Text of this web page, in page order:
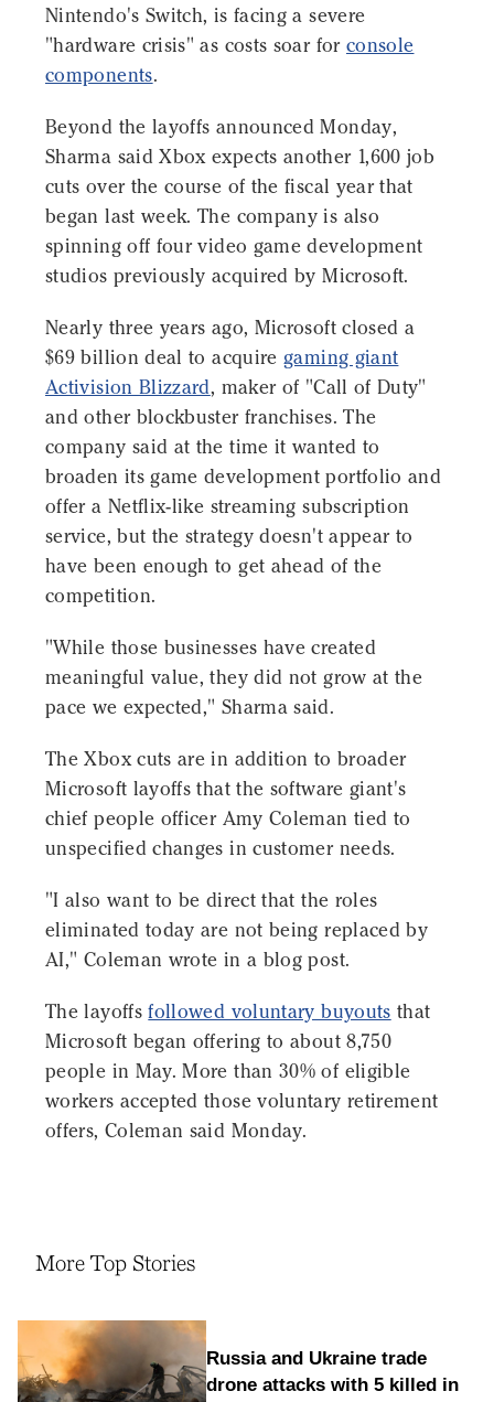
Nintendo's Switch, is facing a severe
"hardware crisis" as costs soar for console
components.
Beyond the layoffs announced Monday,
Sharma said Xbox expects another 1,600 job
cuts over the course of the fiscal year that
began last week. The company is also
spinning off four video game development
studios previously acquired by Microsoft.
Nearly three years ago, Microsoft closed a
$69 billion deal to acquiregaming giant
Activision Blizzard, maker of "Call of Duty"
and other blockbuster franchises. The
company said at the time it wanted to
broaden its game development portfolio and
offer a Netflix-like streaming subscription
service, but the strategy doesn't appear to
have been enough to get ahead of the
competition.
"While those businesses have created
meaningful value, they did not grow at the
pace we expected," Sharma said.
The Xbox cuts are in addition to broader
Microsoft layoffs that the software giant's
chief people officer Amy Coleman tied to
unspecified changes in customer needs.
"I also want to be direct that the roles
eliminated today are not being replaced by
AI," Coleman wrote in a blog post.
The layoffsfollowed voluntary buyouts that
Microsoft began offering to about 8,750
people in May. More than 30% of eligible
workers accepted those voluntary retirement
offers, Coleman said Monday.
More Top Stories
Russia and Ukraine trade
drone attacks with 5 killed in